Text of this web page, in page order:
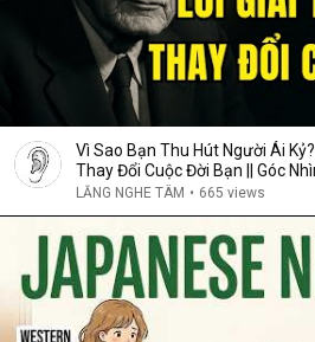
Vì Sao Bạn Thu Hút Người Ái
Thay Đổi Cuộc Đời Bạn || Góc
LẮNG NGHE TÂM • 665 views